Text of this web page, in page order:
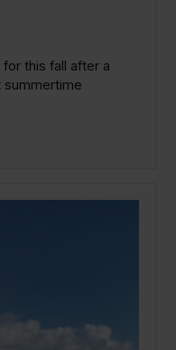
this fall after a